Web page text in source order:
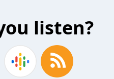
listen?